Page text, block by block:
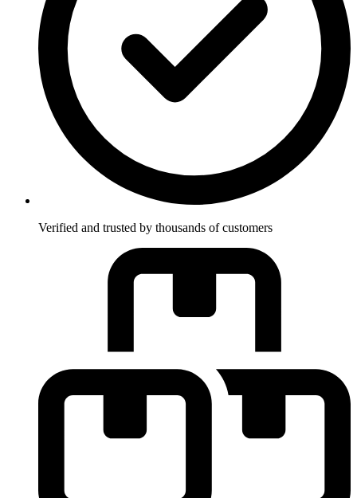
Verified and trusted by thousands of customers